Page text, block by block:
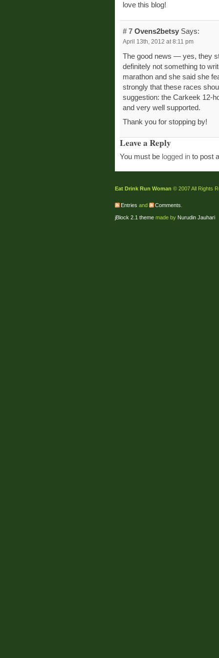
love this blog!
# 7 Ovens2betsy Says:
April 13th, 2012 at 8:11 pm
The good news — yes, they
definitely not something to
marathon and she said she
strongly that these races
suggestion: the Carkeek 12-
and very well supported.
Thank you for stopping by!
Leave a Reply
You must be logged in to post
Eat Drink Run Woman © 2007 All Rights
Entries and Comments
jBlock 2.1 theme made by Nurudin Jauhari